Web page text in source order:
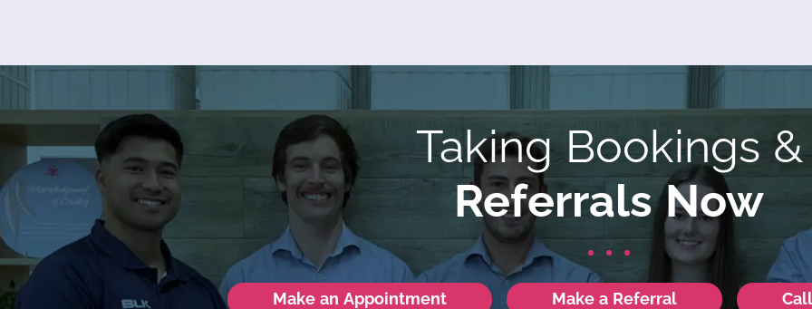
Taking Bookings &
Referrals Now
Make an Appointment Make a Referral